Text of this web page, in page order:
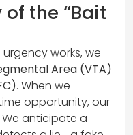
the “Bait
works, we
Area (VTA)
. When we
opportunity, our
anticipate a